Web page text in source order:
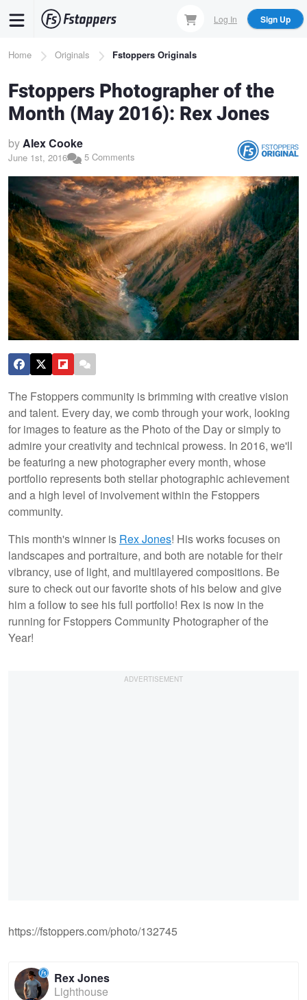
content
Log In Sign Up
Breadcrumb
Home Originals Fstoppers Originals
Fstoppers Photographer of the
Month (May 2016): Rex Jones
byAlex Cooke
June 1st, 2016 5 Comments
The Fstoppers community is brimming with creative vision
and talent. Every day, we comb through your work, looking
for images to feature as the Photo of the Day or simply to
admire your creativity and technical prowess. In 2016, we'll
be featuring a new photographer every month, whose
portfolio represents both stellar photographic achievement
and a high level of involvement within the Fstoppers
community.
This month's winner is Rex Jones! His works focuses on
landscapes and portraiture, and both are notable for their
vibrancy, use of light, and multilayered compositions. Be
sure to check out our favorite shots of his below and give
him a follow to see his full portfolio! Rex is now in the
running for Fstoppers Community Photographer of the
Year!
https://fstoppers.com/photo/132745
Rex Jones
Lighthouse